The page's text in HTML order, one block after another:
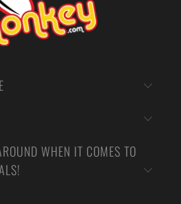
WHEN IT COMES TO